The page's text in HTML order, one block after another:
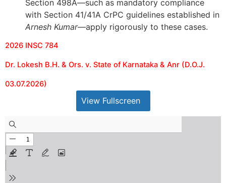
Section 498A—such as mandatory compliance
with Section 41/41A CrPC guidelines established in
Arnesh Kumar—apply rigorously to these cases.
2026 INSC 784
Dr. Lokesh B.H. & Ors. v. State of Karnataka & Anr (D.O.J.
03.07.2026)
View Fullscreen